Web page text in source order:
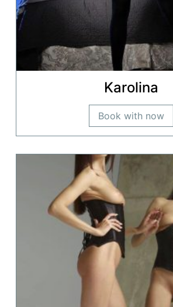
Karolina
Book with now